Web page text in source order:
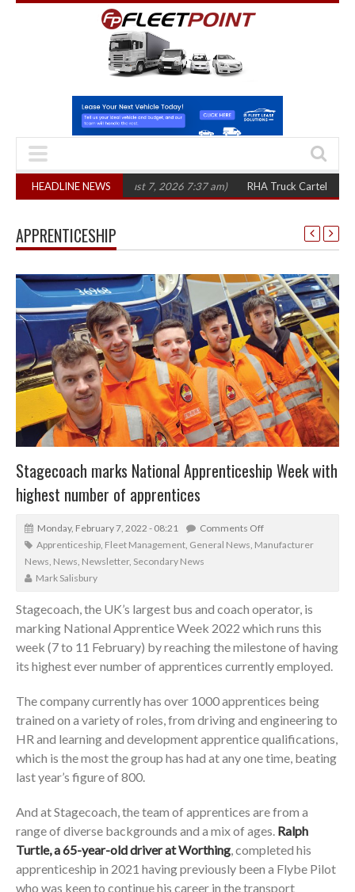
HEADLINE NEWS
years (August 7, 2026 7:37 am) RHA Truck Cartel Legal Action:
APPRENTICESHIP
Stagecoach marks National Apprenticeship Week with
highest number of apprentices
Monday, February 7, 2022 - 08:21
Comments Off
Apprenticeship Fleet Management General News Manufacturer
News News Newsletter, Secondary News
Mark Salisbury
Stagecoach, the UK’s largest bus and coach operator, is
marking National Apprentice Week 2022 which runs this
week (7 to 11 February) by reaching the milestone of having
its highest ever number of apprentices currently employed.
The company currently has over 1000 apprentices being
trained on a variety of roles, from driving and engineering to
HR and learning and development apprentice qualifications,
which is the most the group has had at any one time, beating
last year’s figure of 800.
And at Stagecoach, the team of apprentices are from a
range of diverse backgrounds and a mix of ages. Ralph
Turtle, a 65-year-old driver at Worthing, completed his
apprenticeship in 2021 having previously been a Flybe Pilot
who was keen to continue his career in the transport